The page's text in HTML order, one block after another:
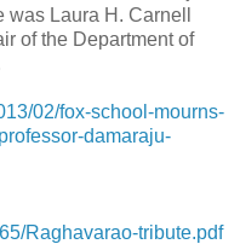
Laura H. Carnell
of the Department of
02/fox-school-mourns-
damaraju-
Raghavarao-tribute.pdf